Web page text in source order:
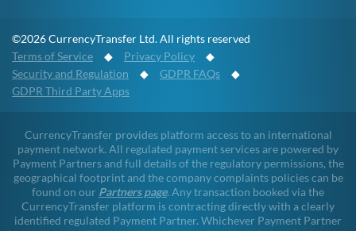
©2026 CurrencyTransfer Ltd. All rights reserved
Terms of Service ◆ Privacy Policy ◆
Security and Regulation ◆ GDPR FAQs ◆
GDPR Third Party Apps
CurrencyTransfer provides platform access to an international
payment network. All regulated payment services are powered by
Payment Partners and full details of the regulatory permissions, the
geographical footprint and the company complaints policies can be
found on our Partners page. Any transaction booked via the
CurrencyTransfer platform is contracting directly with a clearly
identified regulated Payment Partner. Whichever Payment Partner